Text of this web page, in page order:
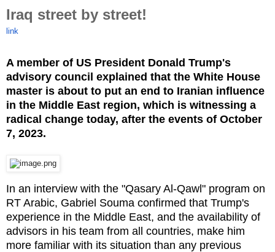
Iraq street by street!
link
A member of US President Donald Trump's
advisory council explained that the White House
master is about to put an end to Iranian influence
in the Middle East region, which is witnessing a
radical change today, after the events of October
7, 2023.
In an interview with the "Qasary Al-Qawl" program on
RT Arabic, Gabriel Souma confirmed that Trump's
experience in the Middle East, and the availability of
advisors in his team from all countries, make him
more familiar with its situation than any previous